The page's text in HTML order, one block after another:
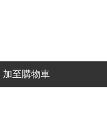
加至購物車